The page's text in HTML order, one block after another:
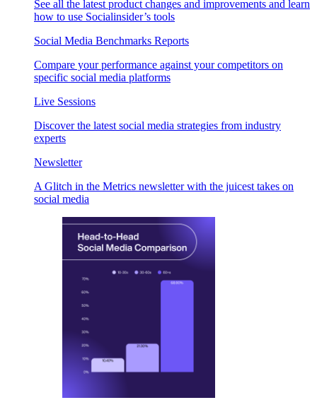
See all the latest product changes and improvements and learn
how to use Socialinsider’s tools
Social Media Benchmarks Reports
Compare your performance against your competitors on
specific social media platforms
Live Sessions
Discover the latest social media strategies from industry
experts
Newsletter
A Glitch in the Metrics newsletter with the juicest takes on
social media